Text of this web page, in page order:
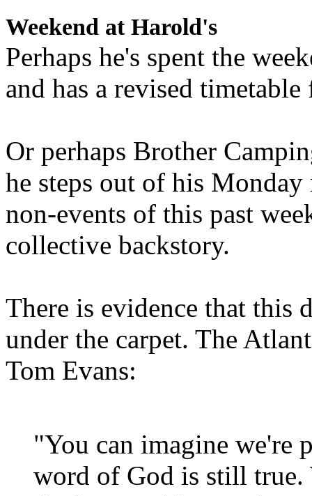
Weekend at Harold's
Perhaps he's spent the
and has a revised
Or perhaps Brother
he steps out of his
non-events of this past
collective backstory.
There is evidence that this
under the carpet. The
Tom Evans:
"You can imagine we're
word of God is still true.